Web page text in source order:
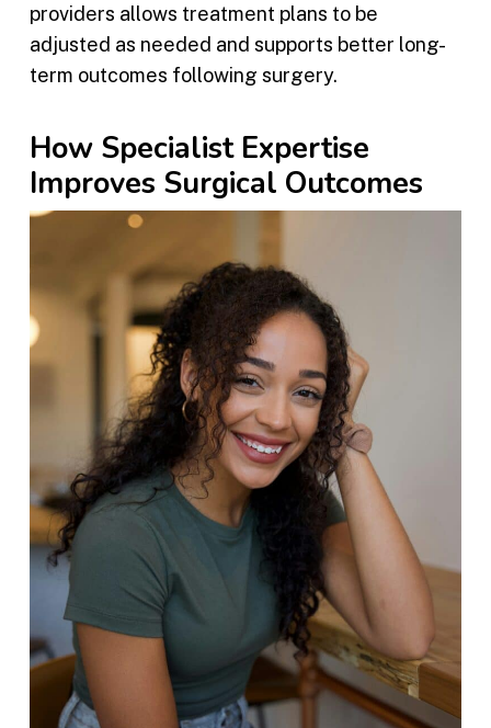
providers allows treatment plans to be
adjusted as needed and supports better long-
term outcomes following surgery.
How Specialist Expertise
Improves Surgical Outcomes